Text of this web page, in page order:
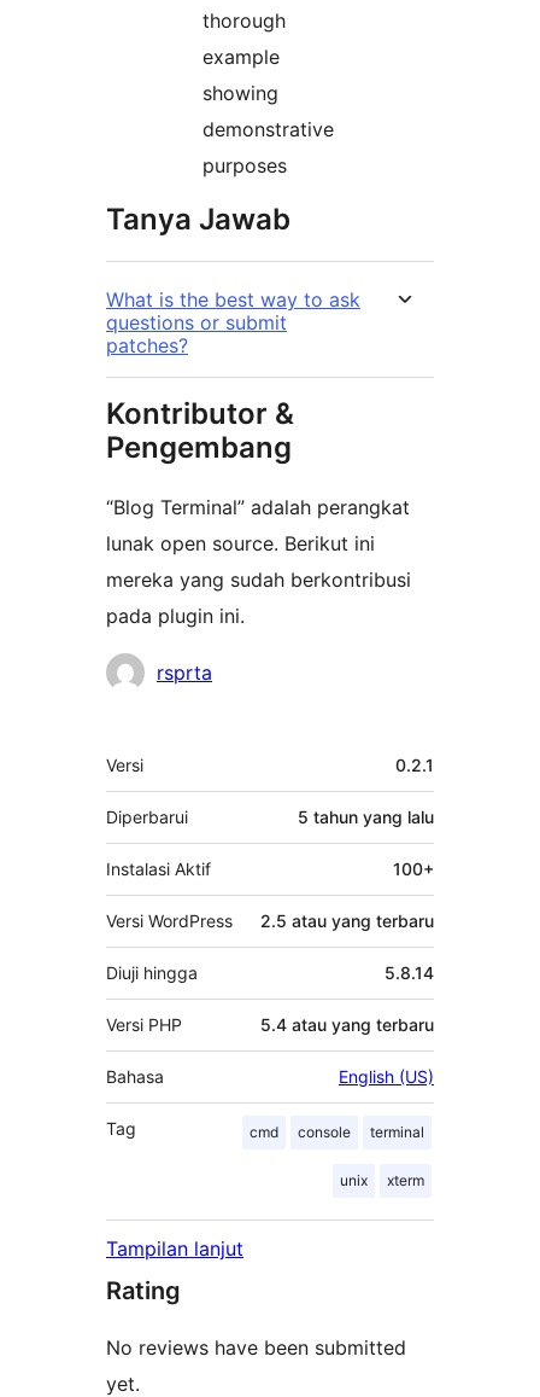
thorough
example
showing
demonstrative
purposes
Tanya Jawab
What is the best way to ask
questions or submit
patches?
Kontributor &
Pengembang
“Blog Terminal” adalah perangkat
lunak open source. Berikut ini
mereka yang sudah berkontribusi
pada plugin ini.
Kontributor
rsprta
Meta
Versi 0.2.1
Diperbarui 5 tahun yang lalu
Instalasi Aktif 100+
Versi WordPress 2.5 atau yang terbaru
Diuji hingga 5.8.14
Versi PHP 5.4 atau yang terbaru
Bahasa English (US)
Tag cmd console terminal
unix xterm
Tampilan lanjut
Rating
No reviews have been submitted
yet.